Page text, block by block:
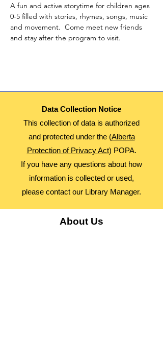
A fun and active storytime for children ages
0-5 filled with stories, rhymes, songs, music
and movement.  Come meet new friends
and stay after the program to visit.
Data Collection Notice
This collection of data is authorized
and protected under the (Alberta
Protection of Privacy Act) POPA.
If you have any questions about how
information is collected or used,
please contact our Library Manager.
About Us